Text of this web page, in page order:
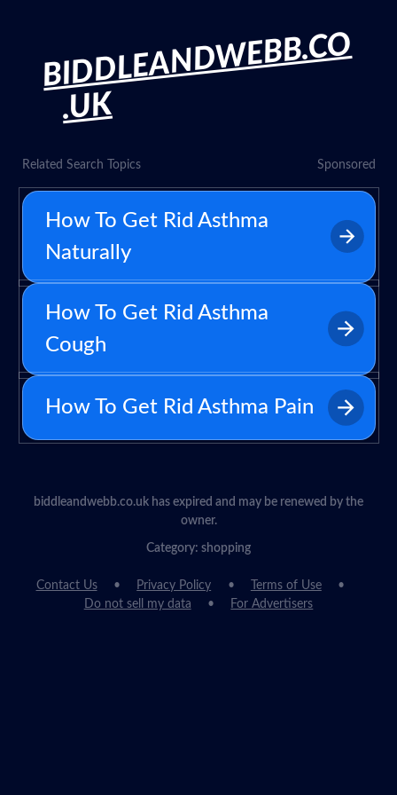
BIDDLEANDWEBB.CO
.UK
Related Search Topics Sponsored
How To Get Rid Asthma
Naturally
How To Get Rid Asthma
Cough
How To Get Rid Asthma Pain
biddleandwebb.co.uk has expired and may be renewed by the
owner.
Category: shopping
Contact Us Privacy Policy
Terms of Use
Do not sell my data
For Advertisers